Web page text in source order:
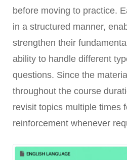
before moving to practice.
in a structured manner,
strengthen their
ability to handle different
questions. Since the
throughout the course
revisit topics multiple times
reinforcement whenever